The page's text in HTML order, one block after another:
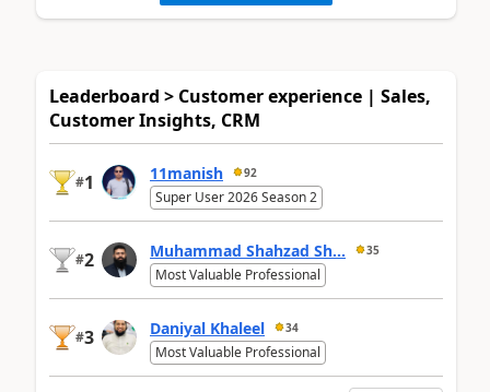
Leaderboard > Customer experience | Sales,
Customer Insights, CRM
#1 11manish 92
Super User 2026 Season 2
#2 Muhammad Shahzad Sh... 35
Most Valuable Professional
#3 Daniyal Khaleel 34
Most Valuable Professional